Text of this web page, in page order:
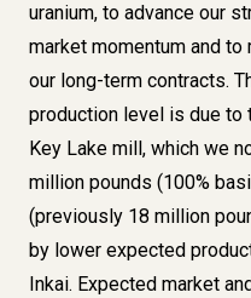
uranium, to advance our
market momentum and
our long-term contracts.
production level is due to
Key Lake mill, which we
million pounds (100%
(previously 18 million
by lower expected
Inkai. Expected market